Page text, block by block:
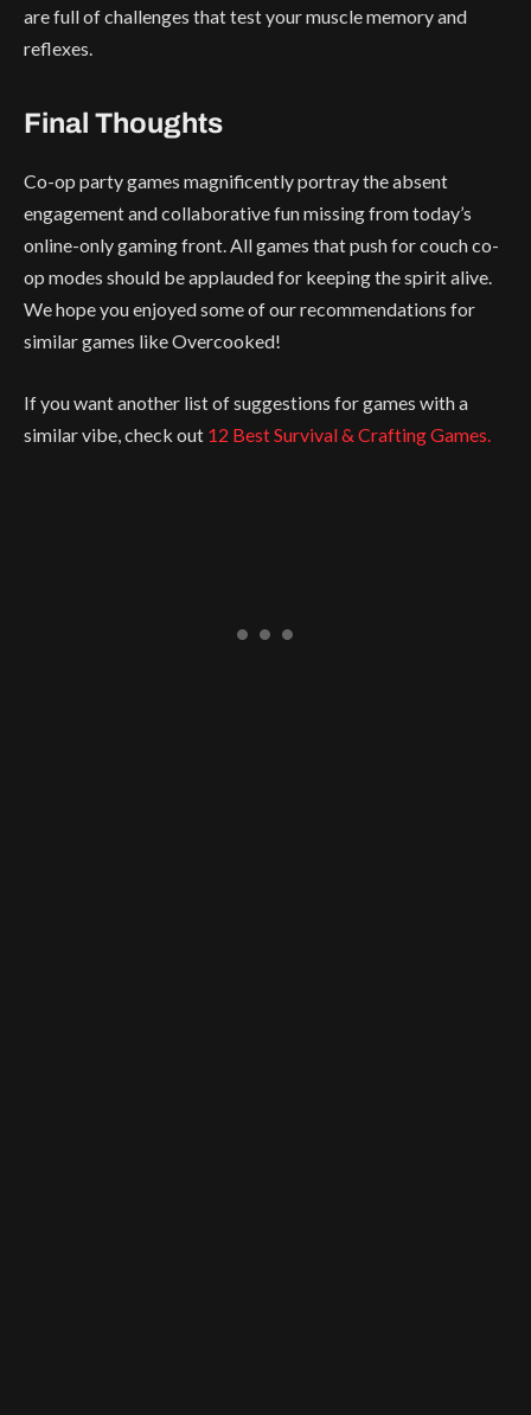
are full of challenges that test your muscle memory and
reflexes.
Final Thoughts
Co-op party games magnificently portray the absent
engagement and collaborative fun missing from today’s
online-only gaming front. All games that push for couch co-
op modes should be applauded for keeping the spirit alive.
We hope you enjoyed some of our recommendations for
similar games like Overcooked!
If you want another list of suggestions for games with a
similar vibe, check out 12 Best Survival & Crafting Games.